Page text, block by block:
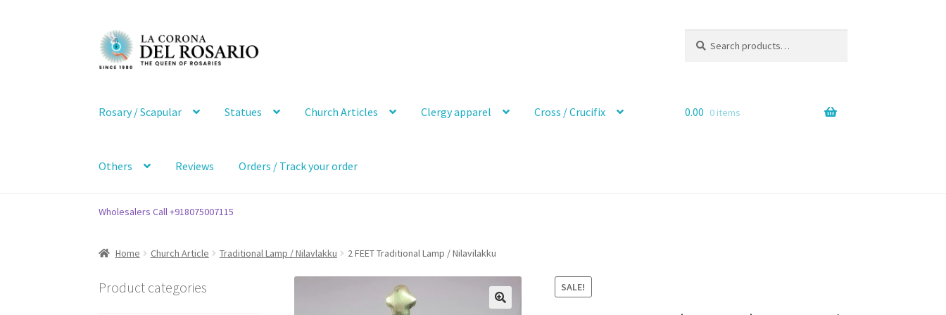
Skip
to
navigation
Skip
to
content
for:
Rosary / Scapular Statues Church Articles Clergy apparel Cross / Crucifix
Others Reviews Orders / Track your order
0.00 0 items
Wholesalers Call +918075007115
Home Church Article Traditional Lamp / Nilavlakku 2 FEET Traditional Lamp / Nilavilakku
SALE!
Product categories